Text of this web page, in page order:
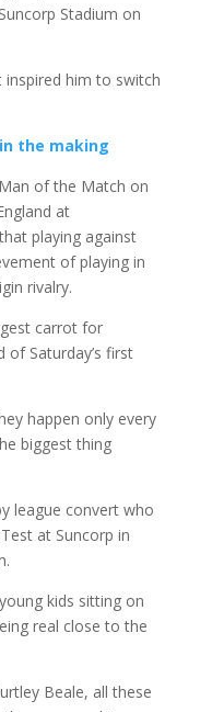
Stadium on
him to switch
in the making
of the Match on
at
playing against
of playing in
rivalry.
carrot for
of Saturday’s first
happen only every
biggest thing
league convert who
at Suncorp in
kids sitting on
real close to the
Beale, all these